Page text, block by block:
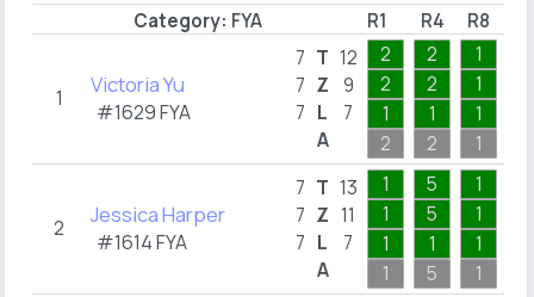
Category: FYA R1 R4 R8
1 Victoria Yu
#1629 FYA
7
7
7
T
Z
L
A
12
9
7
2
2
1
2
2
2
1
2
1
1
1
1
2 Jessica Harper
#1614 FYA
7
7
7
T
Z
L
A
13
11
7
1
1
1
1
5
5
1
5
1
1
1
1